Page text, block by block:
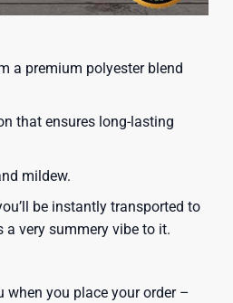
a premium polyester blend
that ensures long-lasting
mildew.
be instantly transported to
a very summery vibe to it.
when you place your order –